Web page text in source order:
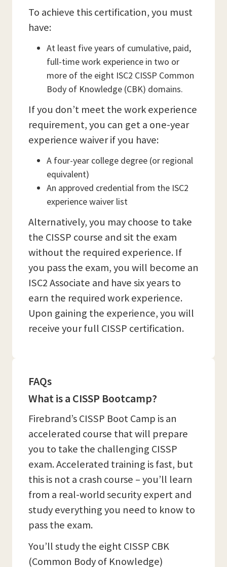
To achieve this certification, you must
have:
At least five years of cumulative, paid,
full-time work experience in two or
more of the eight ISC2 CISSP Common
Body of Knowledge (CBK) domains.
If you don’t meet the work experience
requirement, you can get a one-year
experience waiver if you have:
A four-year college degree (or regional
equivalent)
An approved credential from the ISC2
experience waiver list
Alternatively, you may choose to take
the CISSP course and sit the exam
without the required experience. If
you pass the exam, you will become an
ISC2 Associate and have six years to
earn the required work experience.
Upon gaining the experience, you will
receive your full CISSP certification.
FAQs
What is a CISSP Bootcamp?
Firebrand’s CISSP Boot Camp is an
accelerated course that will prepare
you to take the challenging CISSP
exam. Accelerated training is fast, but
this is not a crash course – you’ll learn
from a real-world security expert and
study everything you need to know to
pass the exam.
You’ll study the eight CISSP CBK
(Common Body of Knowledge)